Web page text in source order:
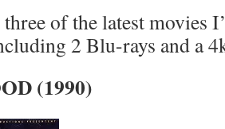
of the latest movies
2 Blu-rays and a
(1990)